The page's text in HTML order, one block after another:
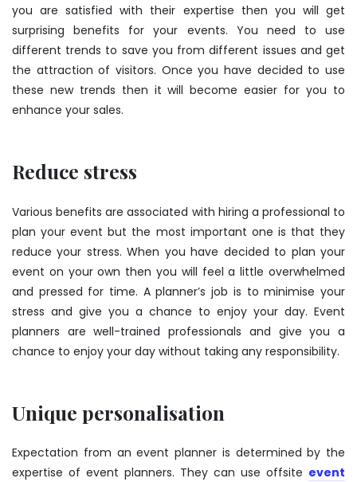
you are satisfied with their expertise then you will get
surprising benefits for your events. You need to use
different trends to save you from different issues and get
the attraction of visitors. Once you have decided to use
these new trends then it will become easier for you to
enhance your sales.
Reduce stress
Various benefits are associated with hiring a professional to
plan your event but the most important one is that they
reduce your stress. When you have decided to plan your
event on your own then you will feel a little overwhelmed
and pressed for time. A planner’s job is to minimise your
stress and give you a chance to enjoy your day. Event
planners are well-trained professionals and give you a
chance to enjoy your day without taking any responsibility.
Unique personalisation
Expectation from an event planner is determined by the
expertise of event planners. They can use offsite event